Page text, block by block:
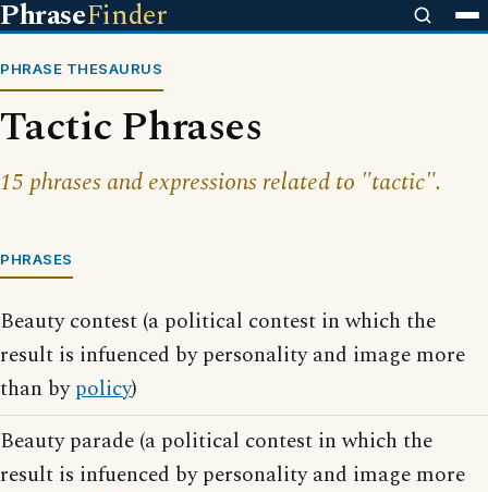
PhraseFinder
PHRASE THESAURUS
Tactic Phrases
15 phrases and expressions related to "tactic".
PHRASES
Beauty contest (a political contest in which the
result is infuenced by personality and image more
than bypolicy)
Beauty parade (a political contest in which the
result is infuenced by personality and image more